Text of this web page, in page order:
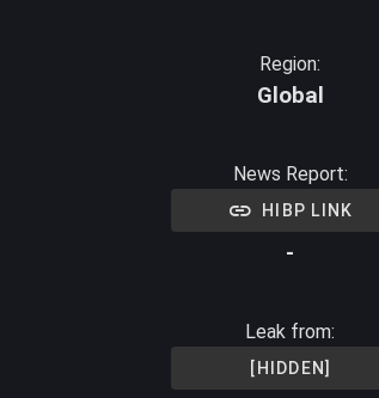
Region:
Global
News Report:
HIBP LINK
-
Leak from:
[HIDDEN]